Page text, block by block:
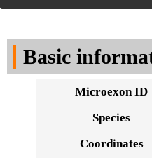
Basic
Microexon ID
Species
Coordinates